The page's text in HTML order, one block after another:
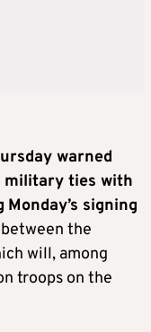
warned
military ties with
Monday’s signing
between the
will, among
troops on the